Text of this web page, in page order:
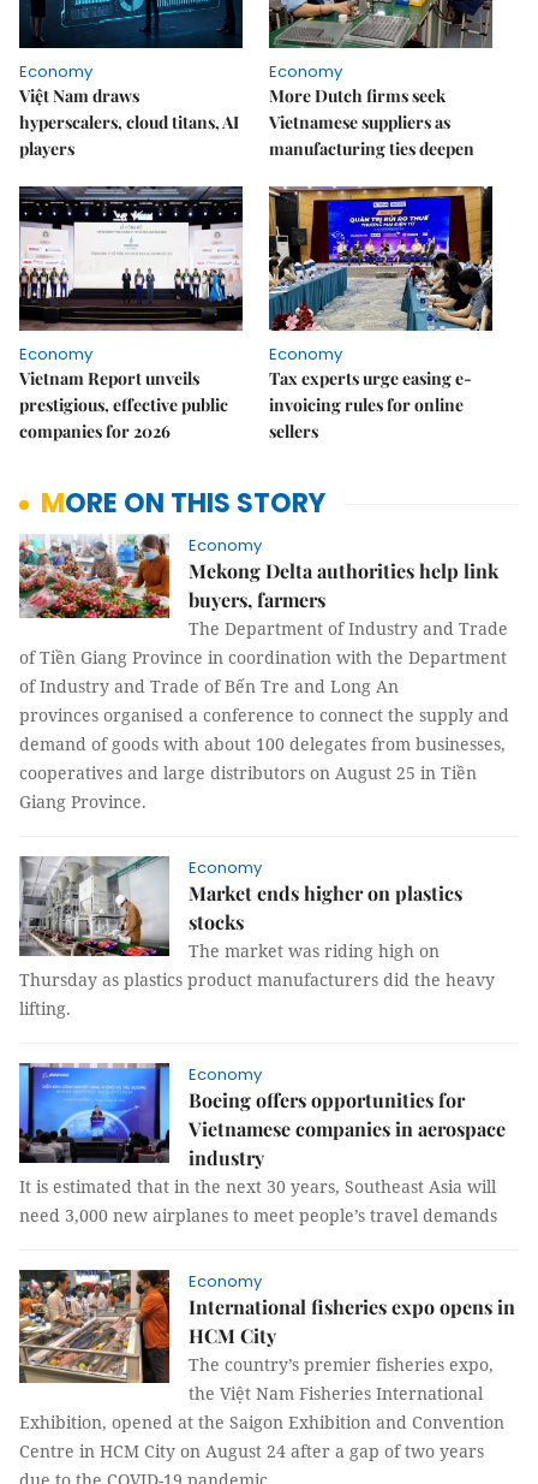
Economy
Việt Nam draws
hyperscalers, cloud titans, AI
players
Economy
More Dutch firms seek
Vietnamese suppliers as
manufacturing ties deepen
Economy
Vietnam Report unveils
prestigious, effective public
companies for 2026
Economy
Tax experts urge easing e-
invoicing rules for online
sellers
MORE ON THIS STORY
Economy
Mekong Delta authorities help link
buyers, farmers
The Department of Industry and Trade
of Tiền Giang Province in coordination with the Department
of Industry and Trade of Bến Tre and Long An
provinces organised a conference to connect the supply and
demand of goods with about 100 delegates from businesses,
cooperatives and large distributors on August 25 in Tiền
Giang Province.
Economy
Market ends higher on plastics
stocks
The market was riding high on
Thursday as plastics product manufacturers did the heavy
lifting.
Economy
Boeing offers opportunities for
Vietnamese companies in aerospace
industry
It is estimated that in the next 30 years, Southeast Asia will
need 3,000 new airplanes to meet people’s travel demands
Economy
International fisheries expo opens in
HCM City
The country’s premier fisheries expo,
the Việt Nam Fisheries International
Exhibition, opened at the Saigon Exhibition and Convention
Centre in HCM City on August 24 after a gap of two years